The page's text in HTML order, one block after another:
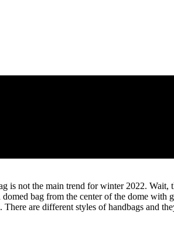
is not the main trend for winter 2022. Wait,
bag from the center of the dome with
are different styles of handbags and